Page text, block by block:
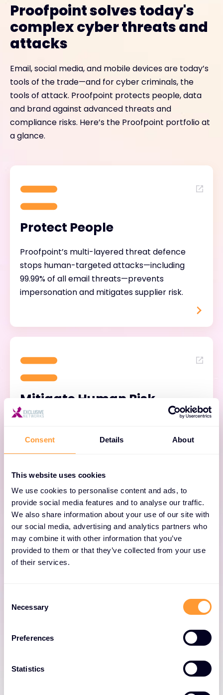
Consent Details About
This website uses cookies
We use cookies to personalise content and ads, to
provide social media features and to analyse our traffic.
We also share information about your use of our site with
our social media, advertising and analytics partners who
may combine it with other information that you’ve
provided to them or that they’ve collected from your use
of their services.
Selection
Necessary
Preferences
Statistics
Proofpoint solves today's
complex cyber threats and
attacks
Email, social media, and mobile devices are today’s
tools of the trade—and for cyber criminals, the
tools of attack. Proofpoint protects people, data
and brand against advanced threats and
compliance risks. Here’s the Proofpoint portfolio at
a glance.
Protect People
Proofpoint’s multi-layered threat defence
stops human-targeted attacks—including
99.99% of all email threats—prevents
impersonation and mitigates supplier risk.
Mitigate Human Risk
provides invaluable insights into vulnerable,
be compromised.
Proofpoint’s proactive information protection
all channels to defend data from careless,